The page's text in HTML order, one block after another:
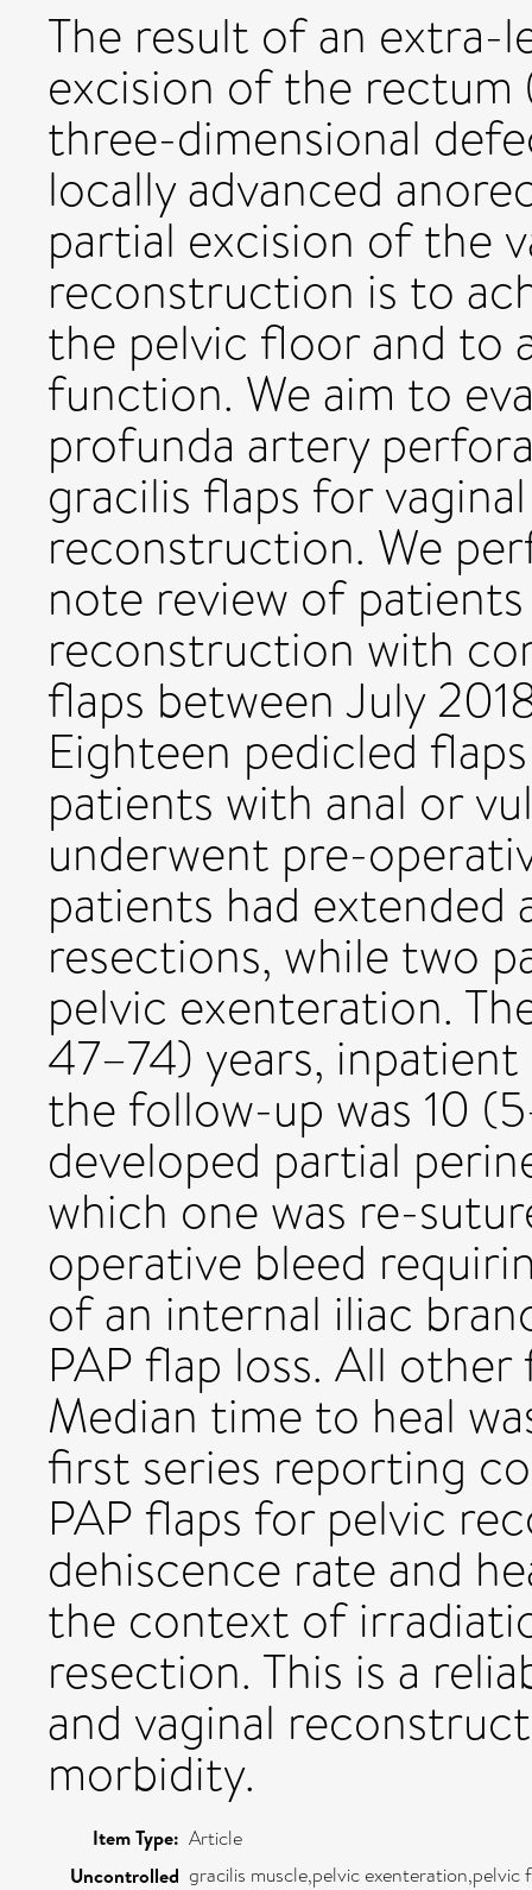
The result of an extra-
excision of the rectum
three-dimensional
locally advanced
partial excision of the
reconstruction is to
the pelvic floor and to
function. We aim to
profunda artery
gracilis flaps for
reconstruction. We
note review of
reconstruction with
flaps between July
Eighteen pedicled
patients with anal or
underwent pre-
patients had
resections, while two
pelvic exenteration.
47–74) years, inpatient
the follow-up was 10
developed partial
which one was re-
operative bleed
of an internal iliac
PAP flap loss. All
Median time to heal
first series reporting
PAP flaps for pelvic
dehiscence rate and
the context of
resection. This is a
and vaginal
morbidity.
Item Type: Article
Uncontrolled gracilis muscle,pelvic